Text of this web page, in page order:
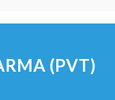
(PVT)